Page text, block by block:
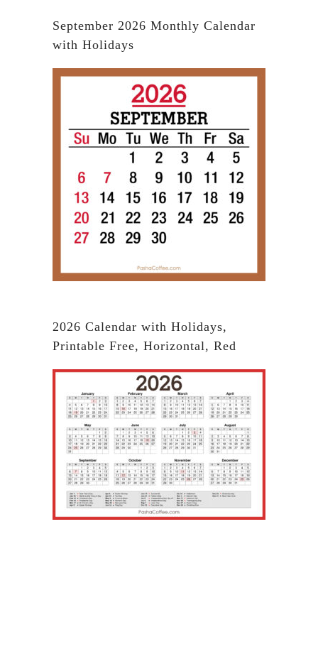
September 2026 Monthly Calendar
with Holidays
2026 Calendar with Holidays,
Printable Free, Horizontal, Red